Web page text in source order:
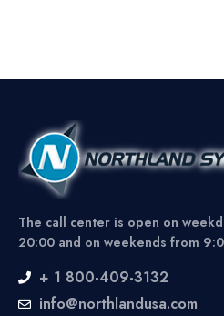
The call center is open on
20:00 and on weekends from
+ 1 800-409-3132
info@northlandusa.com